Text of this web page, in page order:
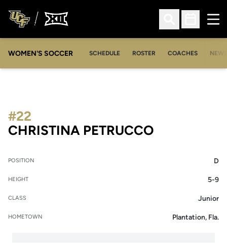
Open Search
Open
WOMEN'S SOCCER SCHEDULE ROSTER COACHES NEWS
CHRISTINA PETRUCCOSEASON
#22
POSITION D
HEIGHT 5-9
CLASS Junior
HOMETOWN Plantation, Fla.